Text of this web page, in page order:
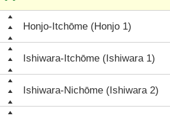
Honjo-Itchōme (Honjo 1)
Ishiwara-Itchōme (Ishiwara 1)
Ishiwara-Nichōme (Ishiwara 2)